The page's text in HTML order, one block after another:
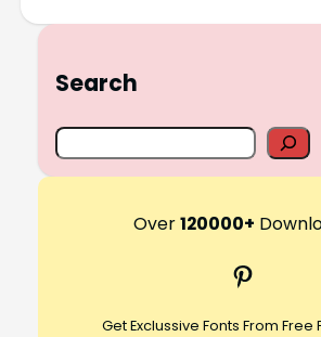
Search
S
e
Over120000+
Pinterest
Get Exclussive Fonts From Free